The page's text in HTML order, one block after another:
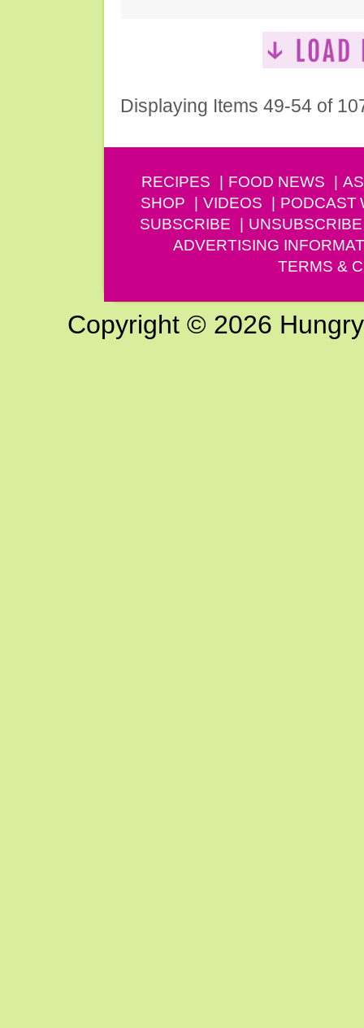
Displaying Items 49-54 of
RECIPES FOOD NEWS
SHOP
VIDEOS PODCAST
SUBSCRIBE
UNSUBSCRIBE
ADVERTISING
TERMS &
Copyright © 2026